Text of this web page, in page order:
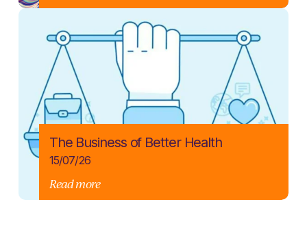
The Business of Better Health
15/07/26
Read more